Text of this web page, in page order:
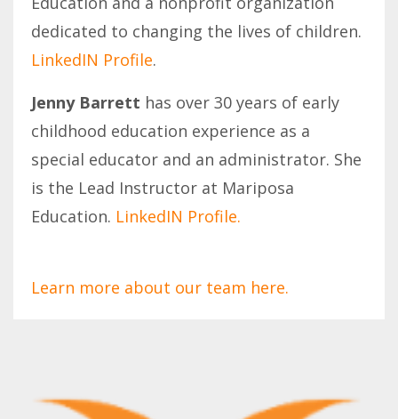
dedicated to changing the lives of children.
LinkedIN Profile.
Jenny Barrett has over 30 years of early
childhood education experience as a
special educator and an administrator. She
is the Lead Instructor at Mariposa
Education. LinkedIN Profile.
Learn more about our team here.